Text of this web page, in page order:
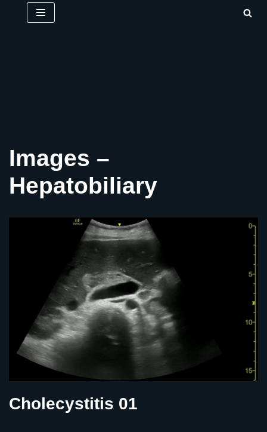
Images –
Hepatobiliary
Cholecystitis 01